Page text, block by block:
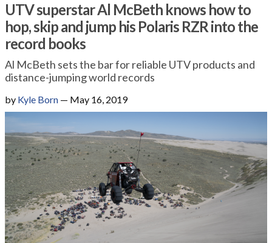
UTV superstar Al McBeth knows how to
hop, skip and jump his Polaris RZR into the
record books
Al McBeth sets the bar for reliable UTV products and
distance-jumping world records
by Kyle Born — May 16, 2019